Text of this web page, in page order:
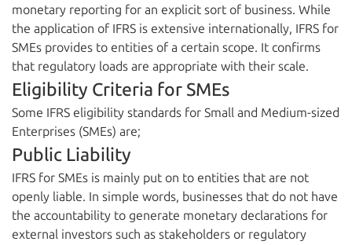
monetary reporting for an explicit sort of business. While
the application of IFRS is extensive internationally, IFRS for
SMEs provides to entities of a certain scope. It confirms
that regulatory loads are appropriate with their scale.
Eligibility Criteria for SMEs
Some IFRS eligibility standards for Small and Medium-sized
Enterprises (SMEs) are;
Public Liability
IFRS for SMEs is mainly put on to entities that are not
openly liable. In simple words, businesses that do not have
the accountability to generate monetary declarations for
external investors such as stakeholders or regulatory